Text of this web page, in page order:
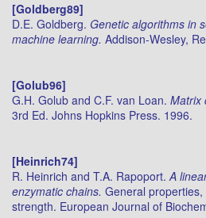
[Goldberg89]
D.E. Goldberg. Genetic algorithms in
machine learning. Addison-Wesley,
[Golub96]
G.H. Golub and C.F. van Loan. Matrix
3rd Ed. Johns Hopkins Press. 1996.
[Heinrich74]
R. Heinrich and T.A. Rapoport.A
enzymatic chains. General
strength. European Journal of